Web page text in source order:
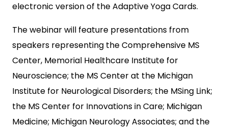
electronic version of the Adaptive Yoga Cards.
The webinar will feature presentations from
speakers representing the Comprehensive MS
Center, Memorial Healthcare Institute for
Neuroscience; the MS Center at the Michigan
Institute for Neurological Disorders; the MSing Link;
the MS Center for Innovations in Care; Michigan
Medicine; Michigan Neurology Associates; and the